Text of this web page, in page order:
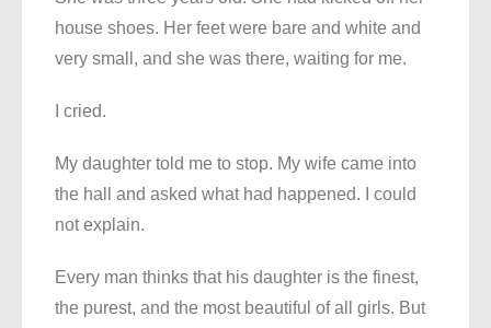
house shoes. Her feet were bare and white and
very small, and she was there, waiting for me.
I cried.
My daughter told me to stop. My wife came into
the hall and asked what had happened. I could
not explain.
Every man thinks that his daughter is the finest,
the purest, and the most beautiful of all girls. But